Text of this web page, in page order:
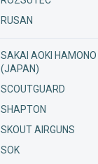
RUSAN
SAKAI AOKI HAMONO
(JAPAN)
SCOUTGUARD
SHAPTON
SKOUT AIRGUNS
SOK